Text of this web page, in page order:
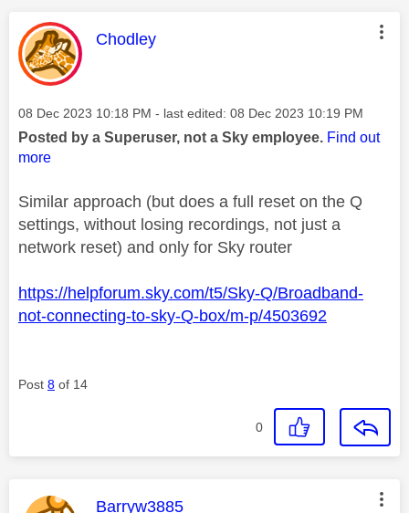
This message was authored by:
Chodley
Message posted on
‎08 Dec 2023 10:18 PM - last edited: ‎08 Dec 2023 10:19 PM
Posted by a Superuser, not a Sky employee. Find out
more
Similar approach (but does a full reset on the Q
settings, without losing recordings, not just a
network reset) and only for Sky router
https://helpforum.sky.com/t5/Sky-Q/Broadband-
not-connecting-to-sky-Q-box/m-p/4503692
Post 8 of 14
0
This message was authored by:
Barryw3885